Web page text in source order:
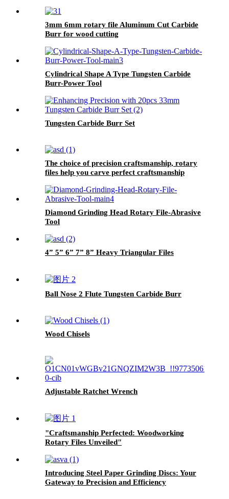
3mm 6mm rotary file Aluminum Cut Carbide
Burr for wood cutting
Cylindrical Shape A Type Tungsten Carbide
Burr-Power Tool
Tungsten Carbide Burr Set
The choice of precision craftsmanship, rotary
files help you carve perfect craftsmanship
Diamond Grinding Head Rotary File-Abrasive
Tool
4” 5” 6” 7” 8” Heavy Triangular Files
Ball Nose 2 Flute Tungsten Carbide Burr
Wood Chisels
Adjustable Ratchet Wrench
"Craftsmanship Perfected: Woodworking
Rotary Files Unveiled"
Introducing Steel Paper Grinding Discs: Your
Gateway to Precision and Efficiency